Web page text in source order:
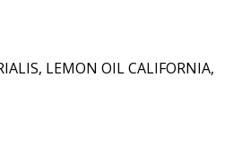
LEMON OIL CALIFORNIA,